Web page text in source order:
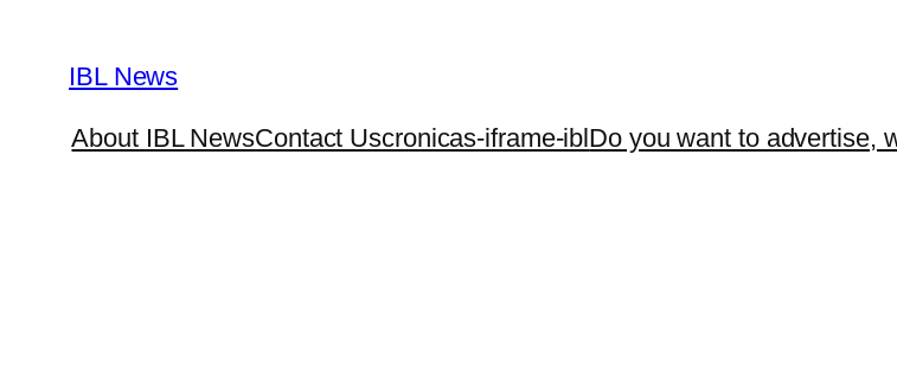
content
IBL News
About IBL NewsContact Uscronicas-iframe-iblDo you want to advertise,